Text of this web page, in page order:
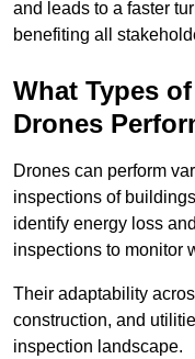
and leads to a faster
benefiting all
What Types
Drones
Drones can perform
inspections of
identify energy loss
inspections to monitor
Their adaptability
construction, and
inspection landscape.